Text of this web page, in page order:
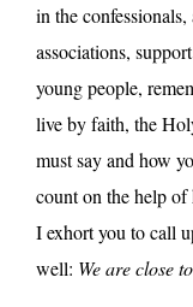
in the
associations,
young people,
live by faith, the
must say and how
count on the help
I exhort you to call
well: We are close